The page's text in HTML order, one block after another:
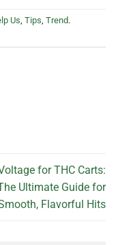
Us, Tips, Trend.
for THC Carts:
Ultimate Guide for
Flavorful Hits